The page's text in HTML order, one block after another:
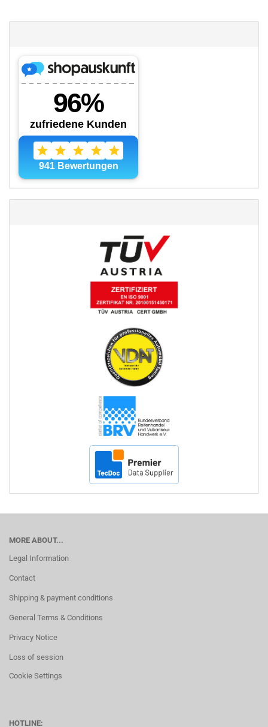
MORE ABOUT...
Legal Information
Contact
Shipping & payment conditions
General Terms & Conditions
Privacy Notice
Loss of session
Cookie Settings
HOTLINE: